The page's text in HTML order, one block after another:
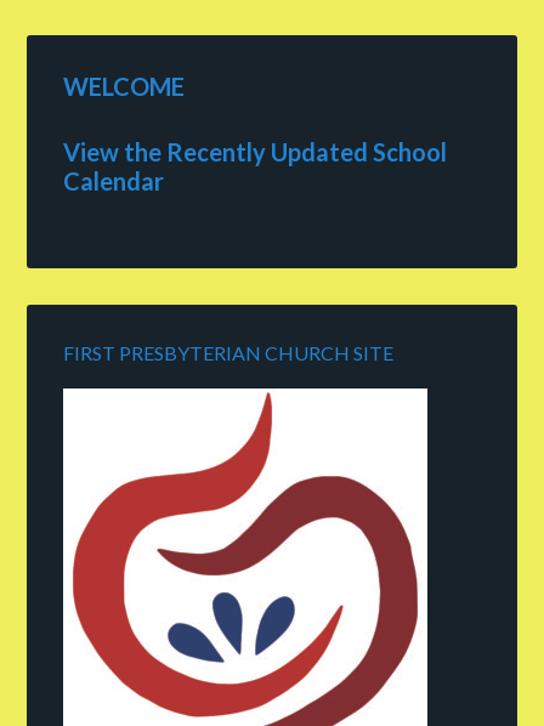
WELCOME
View the Recently Updated School
Calendar
FIRST PRESBYTERIAN CHURCH SITE